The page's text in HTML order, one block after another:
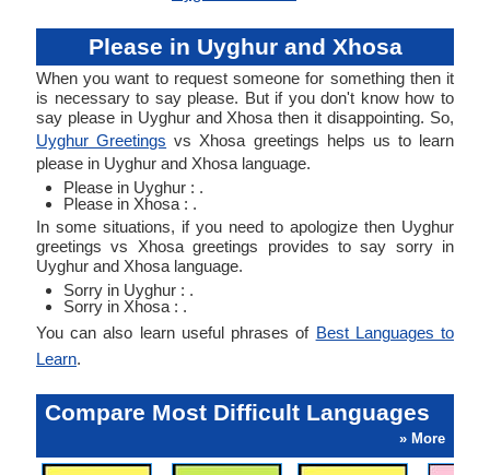
Please in Uyghur and Xhosa
When you want to request someone for something then it
is necessary to say please. But if you don't know how to
say please in Uyghur and Xhosa then it disappointing. So,
Uyghur Greetings vs Xhosa greetings helps us to learn
please in Uyghur and Xhosa language.
Please in Uyghur : .
Please in Xhosa : .
In some situations, if you need to apologize then Uyghur
greetings vs Xhosa greetings provides to say sorry in
Uyghur and Xhosa language.
Sorry in Uyghur : .
Sorry in Xhosa : .
You can also learn useful phrases of Best Languages to
Learn.
Compare Most Difficult Languages
» More